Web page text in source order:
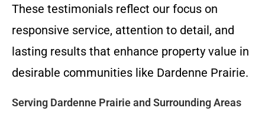
These testimonials reflect our focus on
responsive service, attention to detail, and
lasting results that enhance property value in
desirable communities like Dardenne Prairie.
Serving Dardenne Prairie and Surrounding Areas